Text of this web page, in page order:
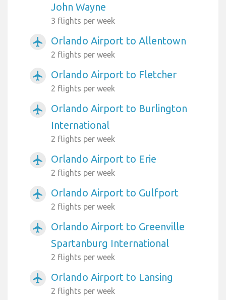
John Wayne
3 flights per week
airplanemode_active Orlando Airport to Allentown
2 flights per week
airplanemode_active Orlando Airport to Fletcher
2 flights per week
airplanemode_active
Orlando Airport to Burlington
International
2 flights per week
airplanemode_active Orlando Airport to Erie
2 flights per week
airplanemode_active Orlando Airport to Gulfport
2 flights per week
airplanemode_active
Orlando Airport to Greenville
Spartanburg International
2 flights per week
airplanemode_active Orlando Airport to Lansing
2 flights per week